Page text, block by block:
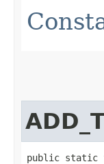
public static